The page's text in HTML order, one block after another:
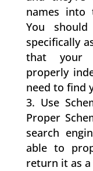
names into
You
specifically
that your
properly
need to find
Use
Proper
search
able to
return it as